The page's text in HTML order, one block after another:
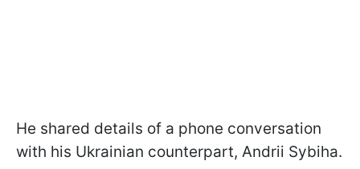
He shared details of a phone conversation
with his Ukrainian counterpart, Andrii Sybiha.